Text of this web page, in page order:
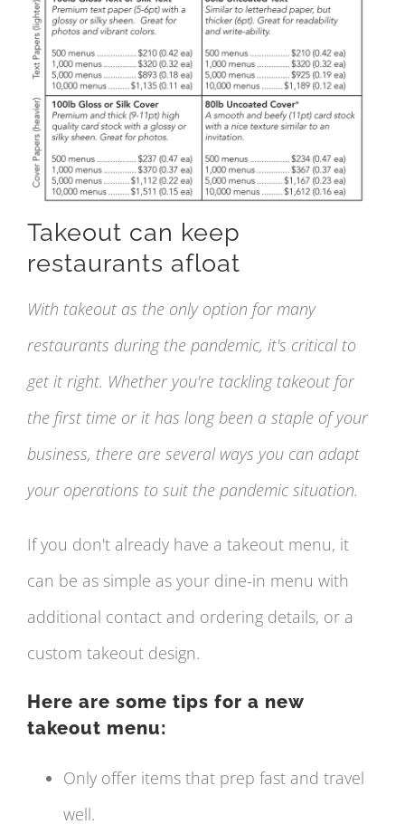
Takeout can keep
restaurants afloat
With takeout as the only option for many
restaurants during the pandemic, it's critical to
get it right. Whether you're tackling takeout for
the first time or it has long been a staple of your
business, there are several ways you can adapt
your operations to suit the pandemic situation.
If you don't already have a takeout menu, it
can be as simple as your dine-in menu with
additional contact and ordering details, or a
custom takeout design.
Here are some tips for a new
takeout menu:
Only offer items that prep fast and travel
well.